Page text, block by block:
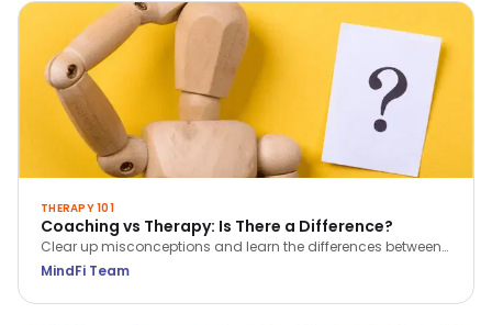
THERAPY 101
Coaching vs Therapy: Is There a Difference?
Clear up misconceptions and learn the differences between
coaching and therapy in just 5 key points.
MindFi Team